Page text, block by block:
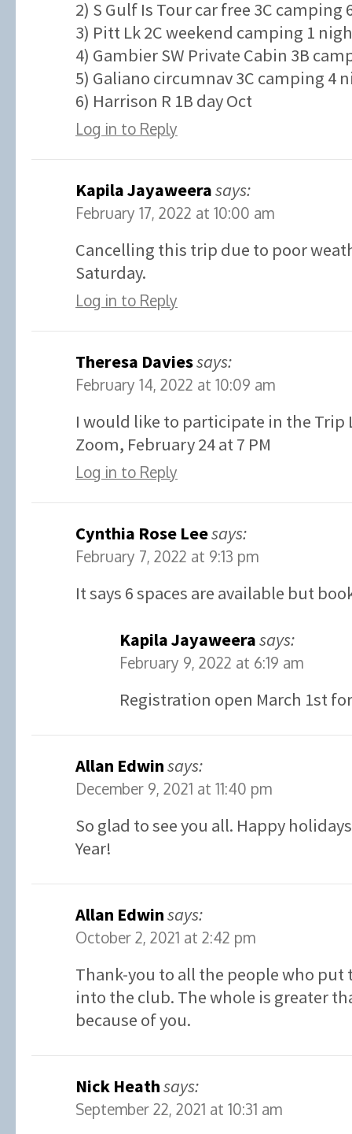
2) S Gulf Is Tour car free 3C camping
3) Pitt Lk 2C weekend camping 1
4) Gambier SW Private Cabin 3B
5) Galiano circumnav 3C camping 4
6) Harrison R 1B day Oct
Log in to Reply
Kapila Jayaweerasays:
February 17, 2022 at 10:00 am
Cancelling this trip due to poor
Saturday.
Log in to Reply
Theresa Daviessays:
February 14, 2022 at 10:09 am
I would like to participate in the Trip
Zoom, February 24 at 7 PM
Log in to Reply
Cynthia Rose Leesays:
February 7, 2022 at 9:13 pm
It says 6 spaces are available but
Kapila Jayaweerasays:
February 9, 2022 at 6:19 am
Registration open March 1st
Allan Edwinsays:
December 9, 2021 at 11:40 pm
So glad to see you all. Happy
Year!
Allan Edwinsays:
October 2, 2021 at 2:42 pm
Thank-you to all the people who
into the club. The whole is greater
because of you.
Nick Heathsays:
September 22, 2021 at 10:31 am